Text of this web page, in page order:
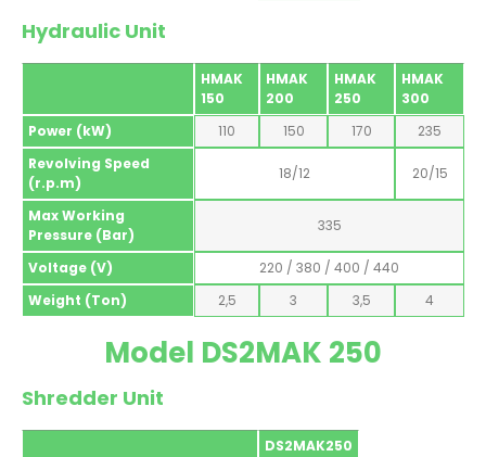
Hydraulic Unit
HMAK
150
HMAK
200
HMAK
250
HMAK
300
Power (kW)
110 150 170
235
Revolving Speed
(r.p.m)
18/12 20/15
Max Working
Pressure (Bar)
335
Voltage (V)
220 / 380 / 400 / 440
Weight (Ton)
2,5 3 3,5 4
Model DS2MAK 250
Shredder Unit
DS2MAK250